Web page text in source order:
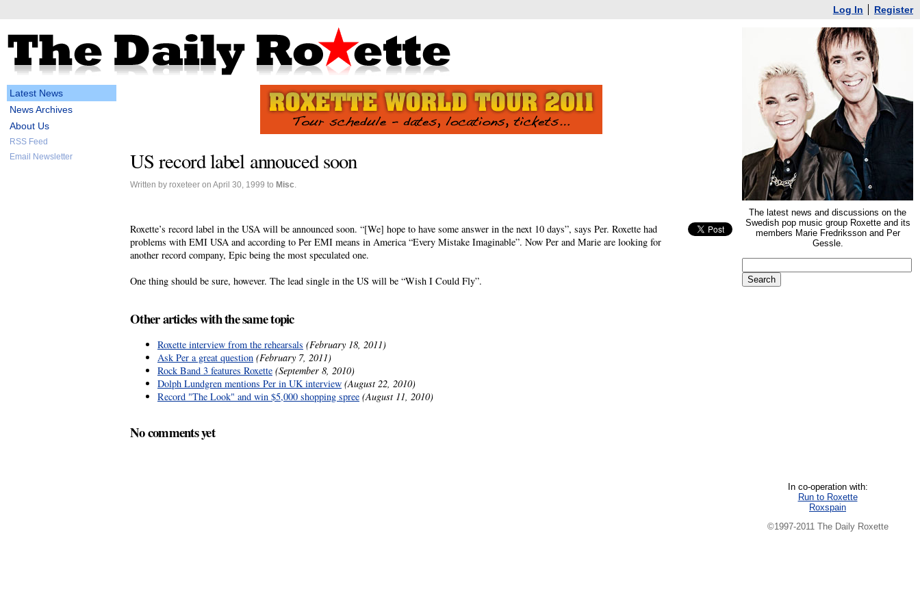
Log In Register
Latest News
News Archives
About Us
RSS Feed
Email Newsletter
US record label annouced soon
Written by roxeteer on April 30, 1999 to Misc
Roxette’s record label in the USA will be announced soon. “[We] hope to have some answer in the next 10 days”, says Per. Roxette had
problems with EMI USA and according to Per EMI means in America “Every Mistake Imaginable”. Now Per and Marie are looking for
another record company, Epic being the most speculated one.
One thing should be sure, however. The lead single in the US will be “Wish I Could Fly”.
Other articles with the same topic
Roxette interview from the rehearsals (February 18, 2011)
Ask Per a great question (February 7, 2011)
Rock Band 3 features Roxette (September 8, 2010)
Dolph Lundgren mentions Per in UK interview (August 22, 2010)
Record "The Look" and win $5,000 shopping spree (August 11, 2010)
No comments yet
The latest news and discussions on the
Swedish pop music group Roxette and its
members Marie Fredriksson and Per
Gessle.
In co-operation with:
Run to Roxette
Roxspain
©1997-2011 The Daily Roxette